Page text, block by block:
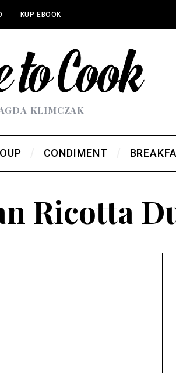
KUP EBOOK
KLIMCZAK
CONDIMENT
Ricotta